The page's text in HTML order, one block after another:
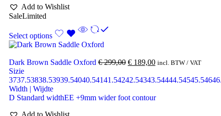
Add to Wishlist
SaleLimited
Select options
Dark Brown Saddle Oxford €299,00 € 189,00 incl. BTW / VAT
Sizie
3737.53838.53939.54040.54141.54242.54343.54444.54545.546
Width | Wijdte
D Standard widthEE +9mm wider foot contour
Add to Wishlist